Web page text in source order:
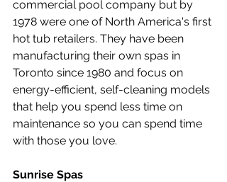
commercial pool company but by
1978 were one of North America's first
hot tub retailers. They have been
manufacturing their own spas in
Toronto since 1980 and focus on
energy-efficient, self-cleaning models
that help you spend less time on
maintenance so you can spend time
with those you love.
Sunrise Spas